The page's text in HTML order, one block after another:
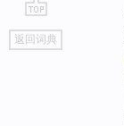
go
top
返回词典